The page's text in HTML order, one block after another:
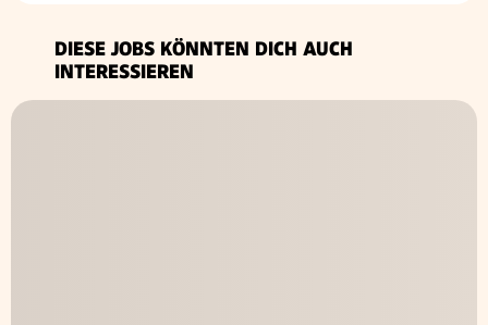
DIESE JOBS KÖNNTEN DICH AUCH
INTERESSIEREN